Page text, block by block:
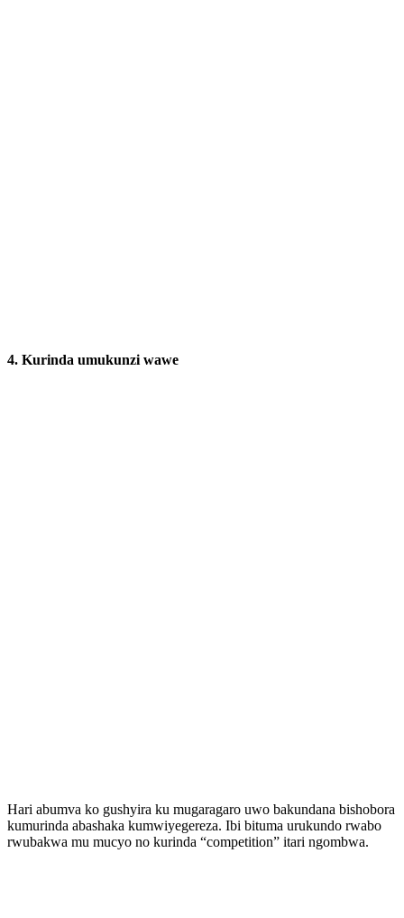
4. Kurinda umukunzi wawe
Hari abumva ko gushyira ku mugaragaro uwo bakundana bishobora
kumurinda abashaka kumwiyegereza. Ibi bituma urukundo rwabo
rwubakwa mu mucyo no kurinda “competition” itari ngombwa.